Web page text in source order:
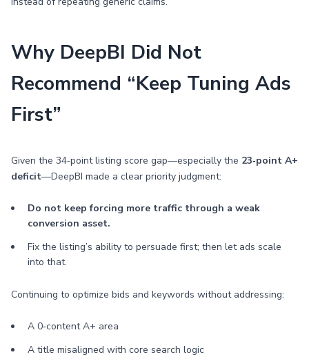
Why DeepBI Did Not
Recommend “Keep Tuning Ads
First”
Given the 34‑point listing score gap—especially the 23‑point A+
deficit—DeepBI made a clear priority judgment:
Do not keep forcing more traffic through a weak
conversion asset.
Fix the listing’s ability to persuade first; then let ads scale
into that.
Continuing to optimize bids and keywords without addressing:
A 0‑content A+ area
A title misaligned with core search logic